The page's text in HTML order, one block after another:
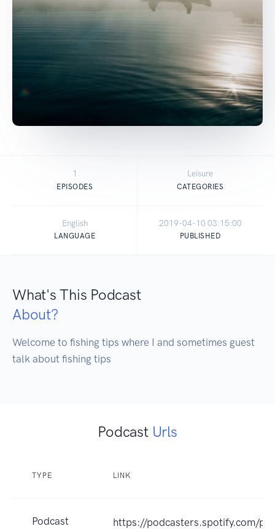
1
EPISODES
Leisure
CATEGORIES
English
LANGUAGE
2019-04-10 03:15:00
PUBLISHED
What's This Podcast
About?
Welcome to fishing tips where I and sometimes guest
talk about fishing tips
Podcast Urls
TYPE LINK
Podcast https://podcasters.spotify.com/